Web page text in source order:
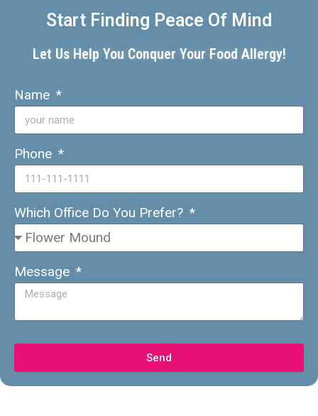
Start Finding Peace Of Mind
Let Us Help You Conquer Your Food Allergy!
Name
Phone
Which Office Do You Prefer?
Message
Send